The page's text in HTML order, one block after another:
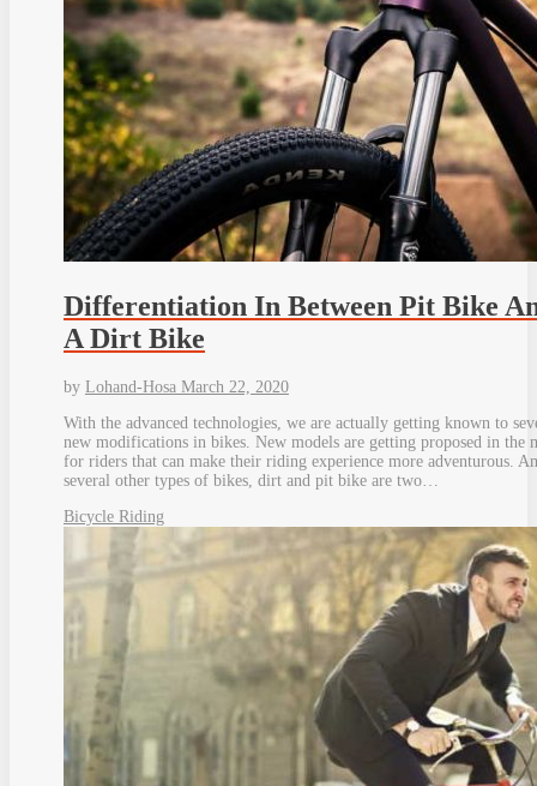
Differentiation In Between Pit Bike
A Dirt Bike
by Lohand-Hosa March 22, 2020
With the advanced technologies, we are actually getting known to
new modifications in bikes. New models are getting proposed in the
for riders that can make their riding experience more adventurous.
several other types of bikes, dirt and pit bike are two…
Bicycle Riding